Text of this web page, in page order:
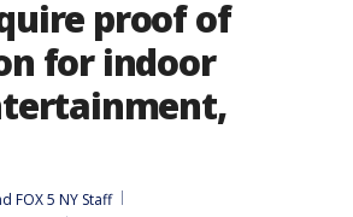
proof of
for indoor
FOX 5 NY Staff